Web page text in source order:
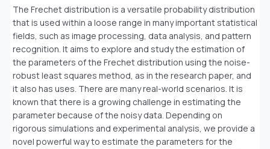
The Frechet distribution is a versatile probability distribution
that is used within a loose range in many important statistical
fields, such as image processing, data analysis, and pattern
recognition. It aims to explore and study the estimation of
the parameters of the Frechet distribution using the noise-
robust least squares method, as in the research paper, and
it also has uses. There are many real-world scenarios. It is
known that there is a growing challenge in estimating the
parameter because of the noisy data. Depending on
rigorous simulations and experimental analysis, we provide a
novel powerful way to estimate the parameters for the